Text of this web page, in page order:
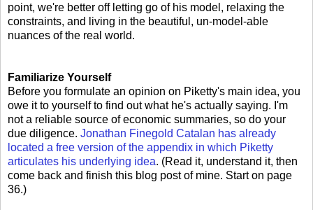
point, we're better off letting go of his model, relaxing the
constraints, and living in the beautiful, un-model-able
nuances of the real world.
Familiarize Yourself
Before you formulate an opinion on Piketty's main idea, you
owe it to yourself to find out what he's actually saying. I'm
not a reliable source of economic summaries, so do your
due diligence. Jonathan Finegold Catalan has already
located a free version of the appendix in which Piketty
articulates his underlying idea. (Read it, understand it, then
come back and finish this blog post of mine. Start on page
36.)